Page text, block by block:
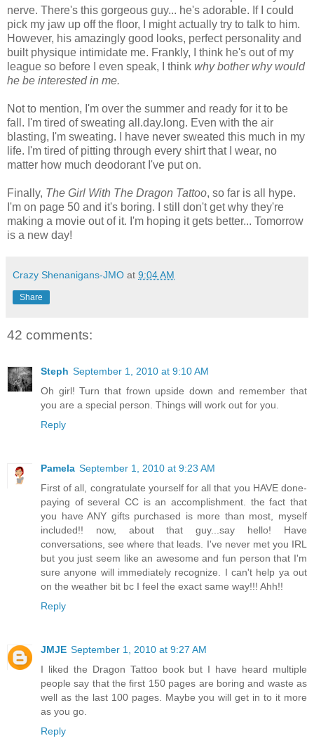
nerve. There's this gorgeous guy... he's adorable. If I could
pick my jaw up off the floor, I might actually try to talk to him.
However, his amazingly good looks, perfect personality and
built physique intimidate me. Frankly, I think he's out of my
league so before I even speak, I think why bother why would
he be interested in me.
Not to mention, I'm over the summer and ready for it to be
fall. I'm tired of sweating all.day.long. Even with the air
blasting, I'm sweating. I have never sweated this much in my
life. I'm tired of pitting through every shirt that I wear, no
matter how much deodorant I've put on.
Finally, The Girl With The Dragon Tattoo, so far is all hype.
I'm on page 50 and it's boring. I still don't get why they're
making a movie out of it. I'm hoping it gets better... Tomorrow
is a new day!
Crazy Shenanigans-JMO at 9:04 AM
Share
42 comments:
Steph September 1, 2010 at 9:10 AM
Oh girl! Turn that frown upside down and remember that
you are a special person. Things will work out for you.
Reply
Pamela September 1, 2010 at 9:23 AM
First of all, congratulate yourself for all that you HAVE done-
paying of several CC is an accomplishment. the fact that
you have ANY gifts purchased is more than most, myself
included!! now, about that guy...say hello! Have
conversations, see where that leads. I've never met you IRL
but you just seem like an awesome and fun person that I'm
sure anyone will immediately recognize. I can't help ya out
on the weather bit bc I feel the exact same way!!! Ahh!!
Reply
JMJE September 1, 2010 at 9:27 AM
I liked the Dragon Tattoo book but I have heard multiple
people say that the first 150 pages are boring and waste as
well as the last 100 pages. Maybe you will get in to it more
as you go.
Reply